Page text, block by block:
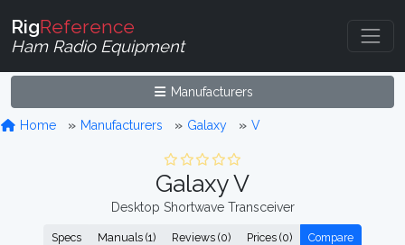
RigReference
Ham Radio Equipment
Manufacturers
Home Manufacturers Galaxy V
Galaxy V
Desktop Shortwave Transceiver
Specs Manuals (1) Reviews (0) Prices (0) Compare